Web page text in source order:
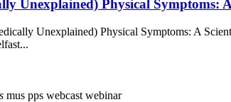
Unexplained) Physical
Unexplained) Physical Symptoms: A
mus pps webcast webinar